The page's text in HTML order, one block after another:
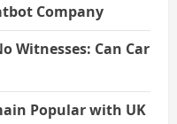
Company
Witnesses: Can Car
Popular with UK